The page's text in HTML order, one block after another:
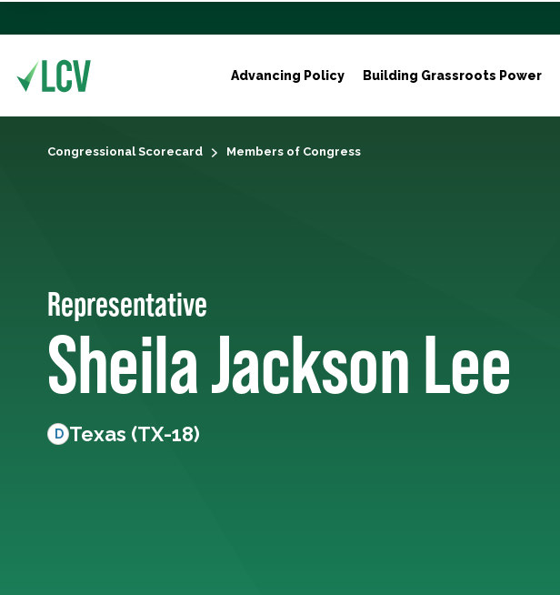
Advancing Policy Building Grassroots Power
Congressional Scorecard Members of Congress
Representative
Sheila Jackson Lee
D Texas (TX-18)